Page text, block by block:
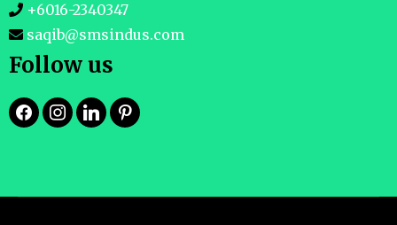
+6016-2340347
saqib@smsindus.com
Follow us